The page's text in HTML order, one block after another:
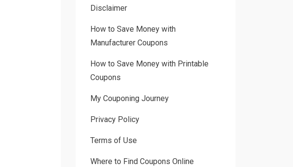
Disclaimer
How to Save Money with
Manufacturer Coupons
How to Save Money with Printable
Coupons
My Couponing Journey
Privacy Policy
Terms of Use
Where to Find Coupons Online